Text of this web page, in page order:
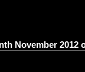
November 2012